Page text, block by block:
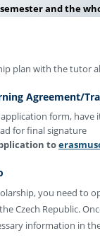
and the
plan with the tutor
Agreement/
form,
for final signature
to
you need to
Czech Republic.
information in